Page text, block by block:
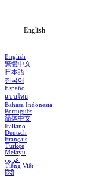
English
English
繁體中文
日本語
한국어
Español
แบบไทย
Bahasa Indonesia
Português
简体中文
Italiano
Deutsch
Français
Türkçe
Melayu
عربي
Tiếng Việt
हिंदी